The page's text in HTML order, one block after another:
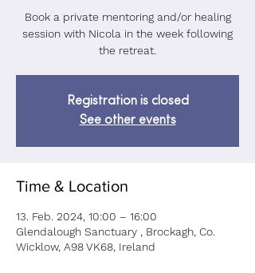
Book a private mentoring and/or healing
session with Nicola in the week following
the retreat.
Registration is closed
See other events
Time & Location
13. Feb. 2024, 10:00 – 16:00
Glendalough Sanctuary , Brockagh, Co.
Wicklow, A98 VK68, Ireland